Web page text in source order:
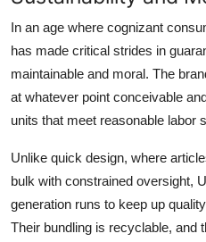
In an age where cognizant
has made critical strides in
maintainable and moral. The
at whatever point conceivable
units that meet reasonable labor
Unlike quick design, where
bulk with constrained oversight,
generation runs to keep up
Their bundling is recyclable, and